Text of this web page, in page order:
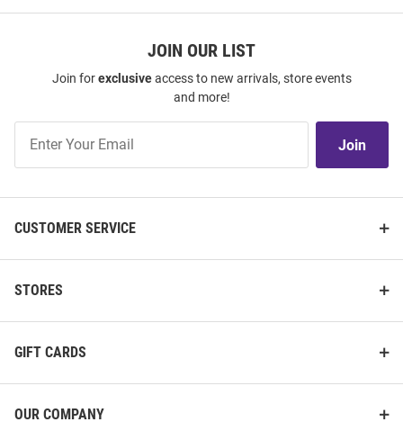
JOIN OUR LIST
Join forexclusiveaccess to new arrivals, store events
and more!
Our
Join
CUSTOMER SERVICE
STORES
GIFT CARDS
OUR COMPANY